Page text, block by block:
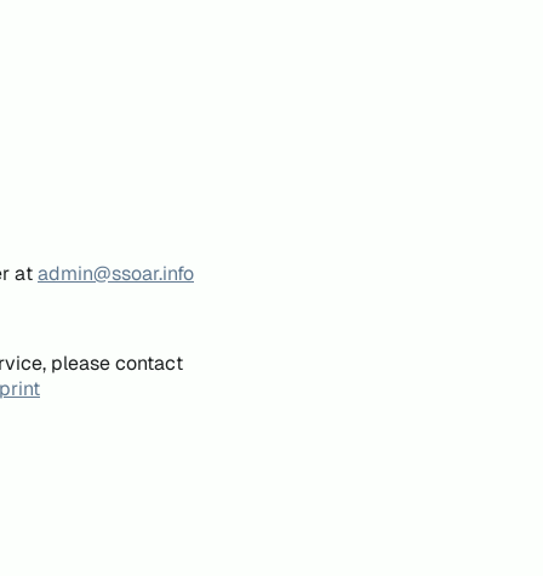
atadmin@ssoar.info
please contact